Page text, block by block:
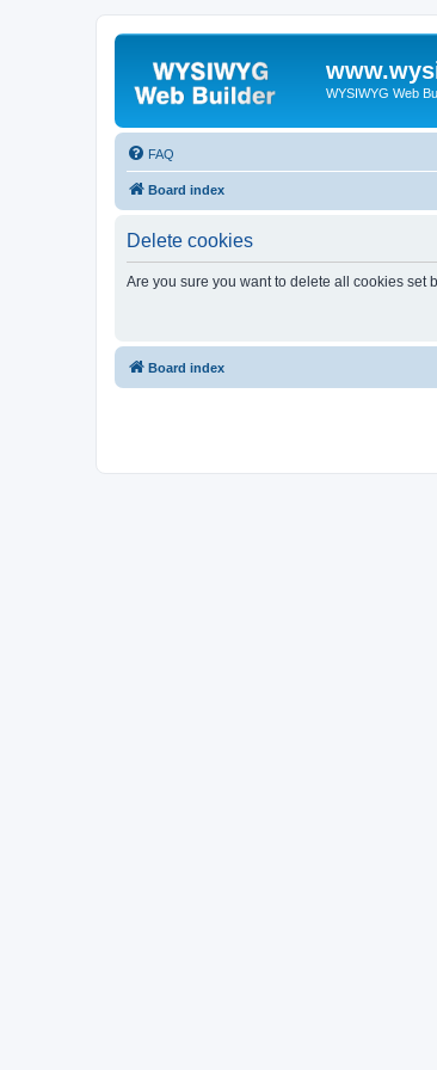
WYSIWYG Web
FAQ
Board index
Delete cookies
Are you sure you want to delete all cookies set
Board index